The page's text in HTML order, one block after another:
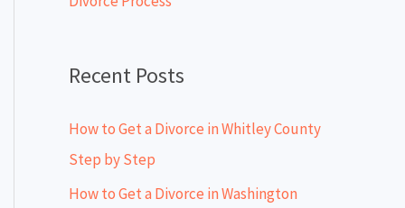
Recent Posts
How to Get a Divorce in Whitley County
Step by Step
How to Get a Divorce in Washington